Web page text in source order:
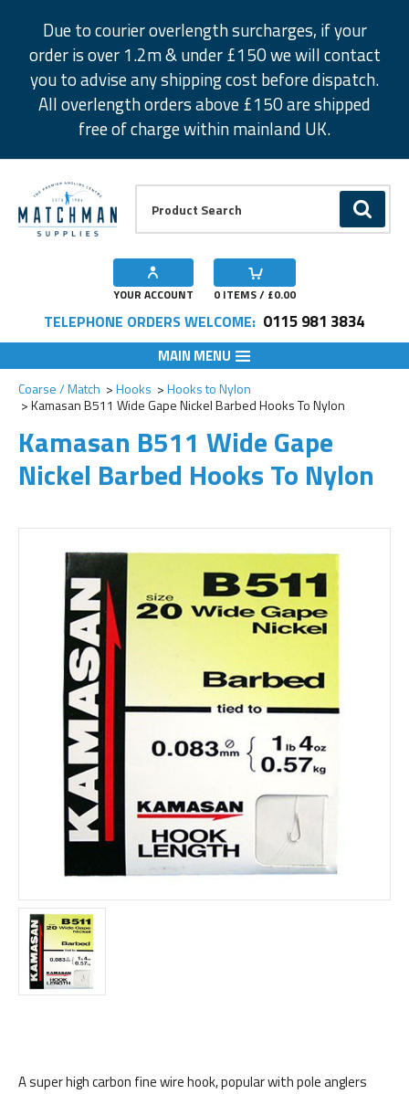
Due to courier overlength surcharges, if your
order is over 1.2m & under £150 we will contact
you to advise any shipping cost before dispatch.
All overlength orders above £150 are shipped
free of charge within mainland UK.
GO
YOUR ACCOUNT 0 ITEMS / £0.00
TELEPHONE ORDERS WELCOME: 0115 981 3834
MAIN MENU
Coarse / Match Hooks
Hooks to Nylon
Kamasan B511 Wide Gape Nickel Barbed Hooks To Nylon
Kamasan B511 Wide Gape
Nickel Barbed Hooks To Nylon
A super high carbon fine wire hook, popular with pole anglers
Add to Wishlist
Add to Wishlist
Add to Wishlist
Add to Wishlist
Add to Wishlist